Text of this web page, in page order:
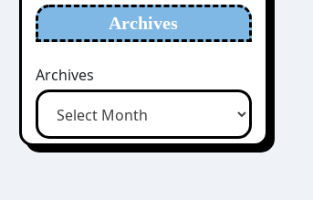
Archives
Archives